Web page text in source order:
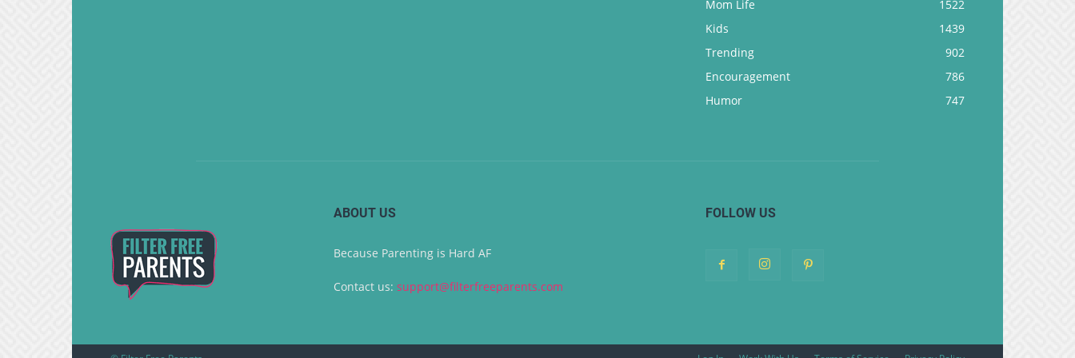
Mom Life
1522
Kids
1439
Trending
902
Encouragement
786
Humor
747
ABOUT US
Because Parenting is Hard AF
Contact us: support@filterfreeparents.com
FOLLOW US